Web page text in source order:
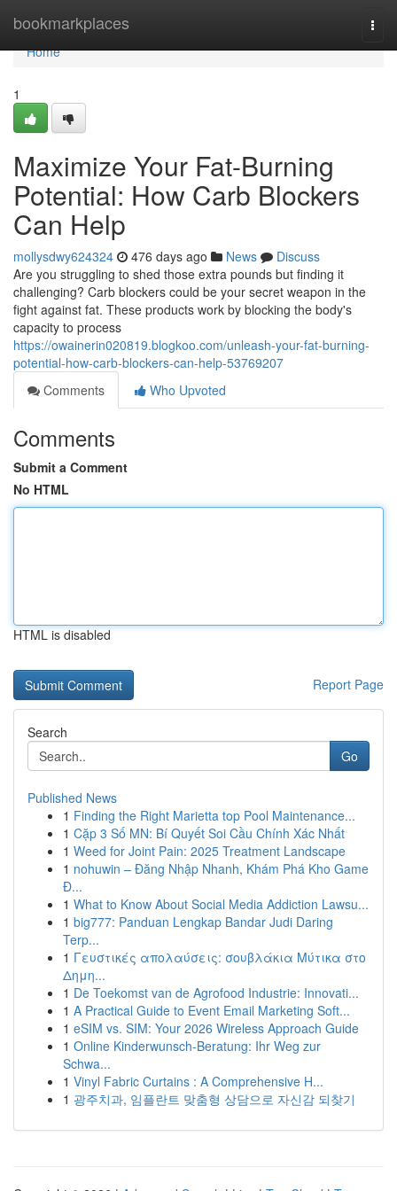
bookmarkplaces
Home
Home
1
Maximize Your Fat-Burning
Potential: How Carb Blockers
Can Help
mollysdwy624324 476 days ago News
Discuss
Are you struggling to shed those extra pounds but finding it
challenging? Carb blockers could be your secret weapon in the
fight against fat. These products work by blocking the body's
capacity to process
https://owainerin020819.blogkoo.com/unleash-your-fat-burning-
potential-how-carb-blockers-can-help-53769207
Comments
Who Upvoted
Comments
Submit a Comment
No HTML
HTML is disabled
Report Page
Search
Go
Published News
1 Finding the Right Marietta top Pool Maintenance...
1 Cặp 3 Số MN: Bí Quyết Soi Cầu Chính Xác Nhất
1 Weed for Joint Pain: 2025 Treatment Landscape
1 nohuwin – Đăng Nhập Nhanh, Khám Phá Kho Game
Đ...
1 What to Know About Social Media Addiction Lawsu...
1 big777: Panduan Lengkap Bandar Judi Daring
Terp...
1 Γευστικές απολαύσεις: σουβλάκια Μύτικα στο
Δημη...
1 De Toekomst van de Agrofood Industrie: Innovati...
1 A Practical Guide to Event Email Marketing Soft...
1 eSIM vs. SIM: Your 2026 Wireless Approach Guide
1 Online Kinderwunsch-Beratung: Ihr Weg zur
Schwa...
1 Vinyl Fabric Curtains : A Comprehensive H...
1 광주치과, 임플란트 맞춤형 상담으로 자신감 되찾기